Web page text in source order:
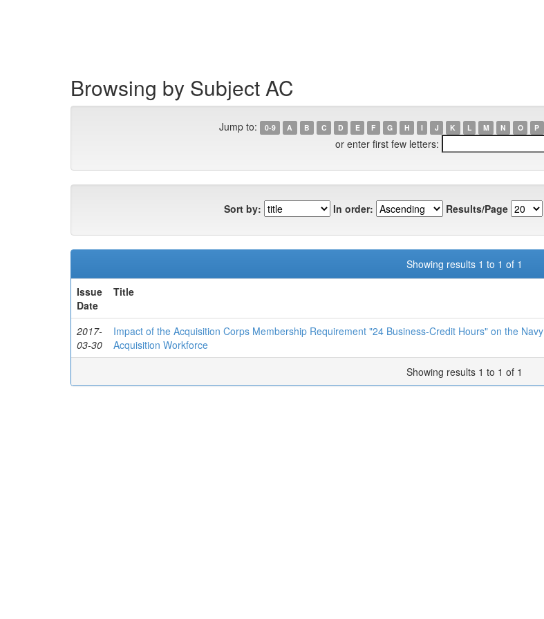
Browsing by Subject AC
Jump to: 0-9 A B C D E F G H I J K L M N O P
or enter first few letters:
Sort by: In order: Results/Page
Showing results 1 to 1 of 1
Issue
Date
Title
2017-
03-30
Impact of the Acquisition Corps Membership Requirement "24 Business-Credit Hours" on the Navy
Acquisition Workforce
Showing results 1 to 1 of 1